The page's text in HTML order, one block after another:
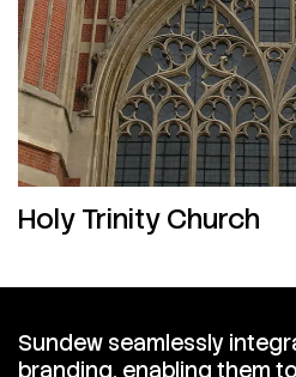
Holy Trinity Church
Sundew seamlessly
branding, enabling them